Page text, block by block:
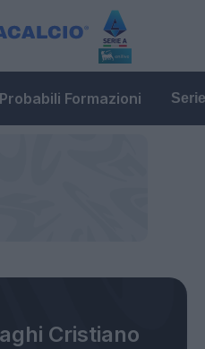
Probabili Formazioni
Cristiano